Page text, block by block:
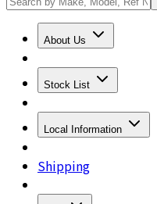
About Us
Stock List
Local Information
Shipping